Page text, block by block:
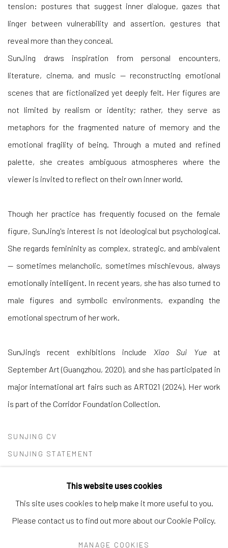
tension: postures that suggest inner dialogue, gazes that
linger between vulnerability and assertion, gestures that
reveal more than they conceal.
SunJing draws inspiration from personal encounters,
literature, cinema, and music — reconstructing emotional
scenes that are fictionalized yet deeply felt. Her figures are
not limited by realism or identity; rather, they serve as
metaphors for the fragmented nature of memory and the
emotional fragility of being. Through a muted and refined
palette, she creates ambiguous atmospheres where the
viewer is invited to reflect on their own inner world.
Though her practice has frequently focused on the female
figure, SunJing's interest is not ideological but psychological.
She regards femininity as complex, strategic, and ambivalent
— sometimes melancholic, sometimes mischievous, always
emotionally intelligent. In recent years, she has also turned to
male figures and symbolic environments, expanding the
emotional spectrum of her work.
SunJing’s recent exhibitions include Xiao Sui Yueat
September Art (Guangzhou, 2020), and she has participated in
major international art fairs such as ART021 (2024). Her work
is part of the Corridor Foundation Collection.
SUNJING CV
(PDF, OPENS IN A NEW TAB.)
SUNJING STATEMENT
This website uses cookies
This site uses cookies to help make it more useful to you.
Please contact us to find out more about our Cookie Policy.
MANAGE COOKIES